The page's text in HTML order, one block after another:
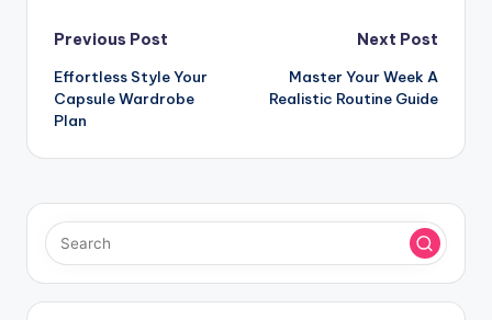
Post
navigation
Previous Post
Effortless Style Your
Capsule Wardrobe
Plan
Next Post
Master Your Week A
Realistic Routine Guide